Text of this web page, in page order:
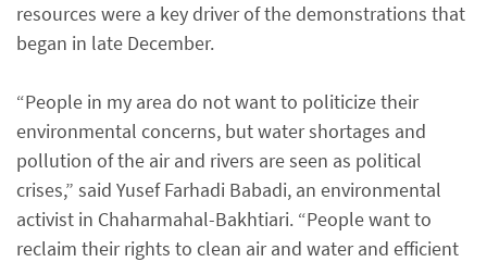
resources were a key driver of the demonstrations that
began in late December.
“People in my area do not want to politicize their
environmental concerns, but water shortages and
pollution of the air and rivers are seen as political
crises,” said Yusef Farhadi Babadi, an environmental
activist in Chaharmahal-Bakhtiari. “People want to
reclaim their rights to clean air and water and efficient